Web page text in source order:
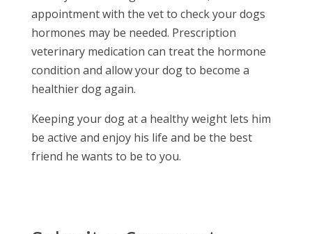
appointment with the vet to check your dogs
hormones may be needed. Prescription
veterinary medication can treat the hormone
condition and allow your dog to become a
healthier dog again.
Keeping your dog at a healthy weight lets him
be active and enjoy his life and be the best
friend he wants to be to you.